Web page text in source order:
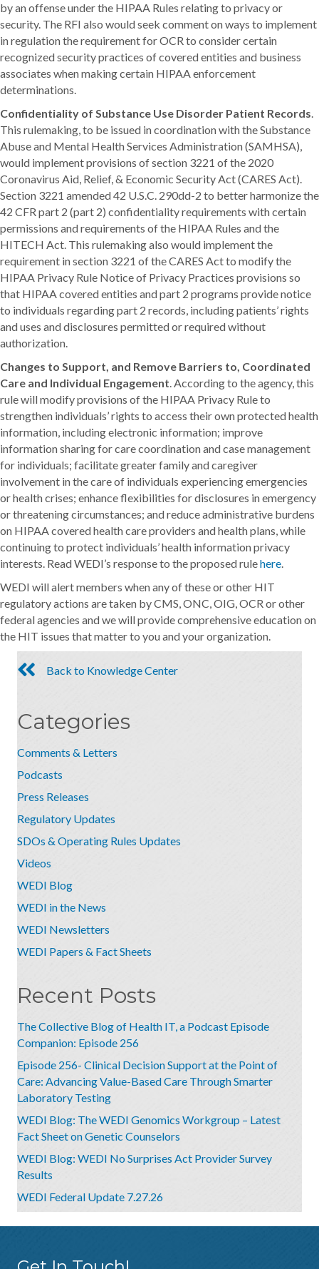
by an offense under the HIPAA Rules relating to privacy or
security. The RFI also would seek comment on ways to implement
in regulation the requirement for OCR to consider certain
recognized security practices of covered entities and business
associates when making certain HIPAA enforcement
determinations.
Confidentiality of Substance Use Disorder Patient Records.
This rulemaking, to be issued in coordination with the Substance
Abuse and Mental Health Services Administration (SAMHSA),
would implement provisions of section 3221 of the 2020
Coronavirus Aid, Relief, & Economic Security Act (CARES Act).
Section 3221 amended 42 U.S.C. 290dd-2 to better harmonize the
42 CFR part 2 (part 2) confidentiality requirements with certain
permissions and requirements of the HIPAA Rules and the
HITECH Act. This rulemaking also would implement the
requirement in section 3221 of the CARES Act to modify the
HIPAA Privacy Rule Notice of Privacy Practices provisions so
that HIPAA covered entities and part 2 programs provide notice
to individuals regarding part 2 records, including patients’ rights
and uses and disclosures permitted or required without
authorization.
Changes to Support, and Remove Barriers to, Coordinated
Care and Individual Engagement. According to the agency, this
rule will modify provisions of the HIPAA Privacy Rule to
strengthen individuals’ rights to access their own protected health
information, including electronic information; improve
information sharing for care coordination and case management
for individuals; facilitate greater family and caregiver
involvement in the care of individuals experiencing emergencies
or health crises; enhance flexibilities for disclosures in emergency
or threatening circumstances; and reduce administrative burdens
on HIPAA covered health care providers and health plans, while
continuing to protect individuals’ health information privacy
interests. Read WEDI’s response to the proposed rulehere.
WEDI will alert members when any of these or other HIT
regulatory actions are taken by CMS, ONC, OIG, OCR or other
federal agencies and we will provide comprehensive education on
the HIT issues that matter to you and your organization.
Back to Knowledge Center
Categories
Comments & Letters
Podcasts
Press Releases
Regulatory Updates
SDOs & Operating Rules Updates
Videos
WEDI Blog
WEDI in the News
WEDI Newsletters
WEDI Papers & Fact Sheets
Recent Posts
The Collective Blog of Health IT, a Podcast Episode
Companion: Episode 256
Episode 256- Clinical Decision Support at the Point of
Care: Advancing Value-Based Care Through Smarter
Laboratory Testing
WEDI Blog: The WEDI Genomics Workgroup – Latest
Fact Sheet on Genetic Counselors
WEDI Blog: WEDI No Surprises Act Provider Survey
Results
WEDI Federal Update 7.27.26